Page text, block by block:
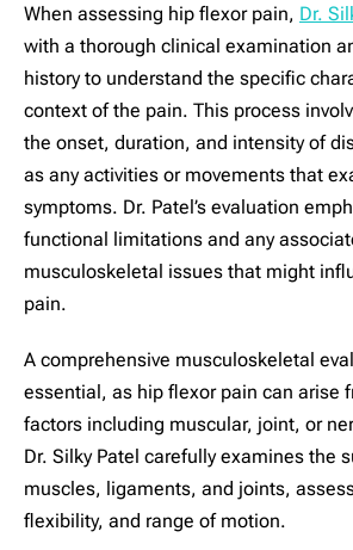
When assessing hip flexor pain, Dr.
with a thorough clinical examination
history to understand the specific
context of the pain. This process
the onset, duration, and intensity of
as any activities or movements that
symptoms. Dr. Patel’s evaluation
functional limitations and any
musculoskeletal issues that might
pain.
A comprehensive musculoskeletal
essential, as hip flexor pain can arise
factors including muscular, joint, or
Dr. Silky Patel carefully examines the
muscles, ligaments, and joints,
flexibility, and range of motion.